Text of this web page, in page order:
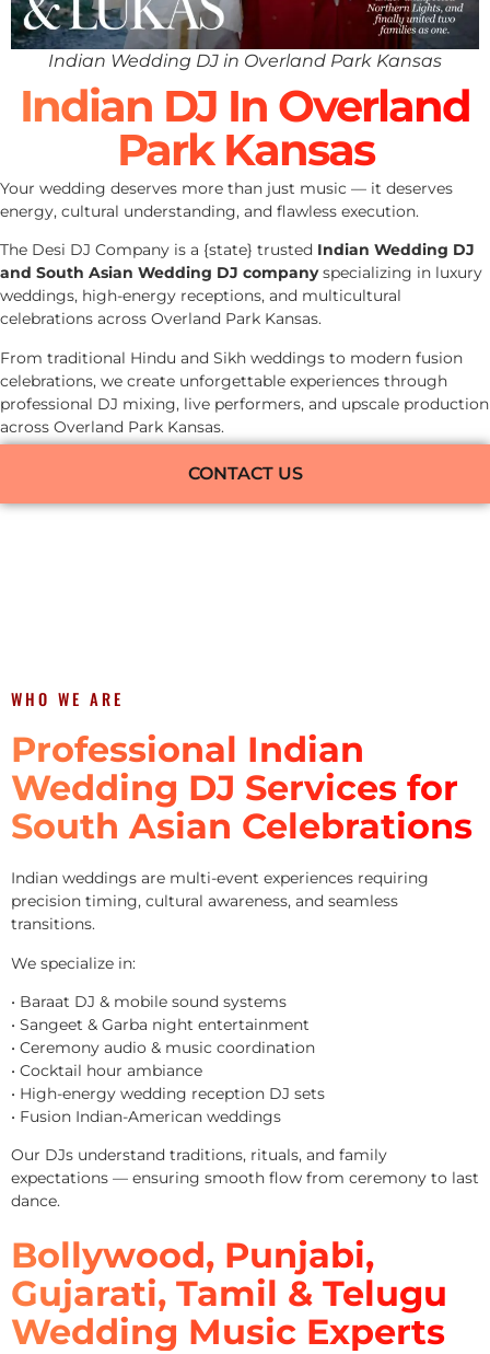
Indian Wedding DJ in Overland Park Kansas
Indian DJ In Overland
Park Kansas
Your wedding deserves more than just music — it deserves
energy, cultural understanding, and flawless execution.
The Desi DJ Company is a {state} trusted Indian Wedding DJ
and South Asian Wedding DJ companyspecializing in luxury
weddings, high-energy receptions, and multicultural
celebrations across Overland Park Kansas.
From traditional Hindu and Sikh weddings to modern fusion
celebrations, we create unforgettable experiences through
professional DJ mixing, live performers, and upscale production
across Overland Park Kansas.
CONTACT US
WHO WE ARE
Professional Indian
Wedding DJ Services for
South Asian Celebrations
Indian weddings are multi-event experiences requiring
precision timing, cultural awareness, and seamless
transitions.
We specialize in:
• Baraat DJ & mobile sound systems
• Sangeet & Garba night entertainment
• Ceremony audio & music coordination
• Cocktail hour ambiance
• High-energy wedding reception DJ sets
• Fusion Indian-American weddings
Our DJs understand traditions, rituals, and family
expectations — ensuring smooth flow from ceremony to last
dance.
Bollywood, Punjabi,
Gujarati, Tamil & Telugu
Wedding Music Experts